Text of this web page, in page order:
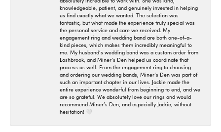
knowledgeable, patient, and genuinely invested in helping
us find exactly what we wanted. The selection was
fantastic, but what made the experience truly special was
the personal service and care we received. My
engagement ring and wedding band are both one-of-a-
kind pieces, which makes them incredibly meaningful to
me. My husband’s wedding band was a custom order from
Lashbrook, and Miner’s Den helped us coordinate that
process as well. From the engagement ring to choosing
and ordering our wedding bands, Miner’s Den was part of
such an important chapter in our lives. Jackie made the
entire experience wonderful from beginning to end, and we
are so grateful. We absolutely love our rings and would
recommend Miner’s Den, and especially Jackie, without
hesitation! 🤍